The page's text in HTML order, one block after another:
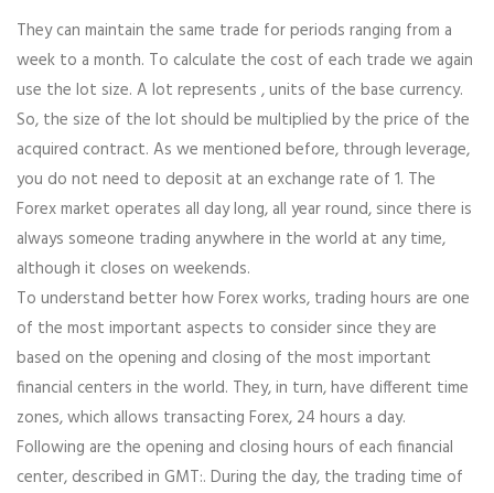
They can maintain the same trade for periods ranging from a
week to a month. To calculate the cost of each trade we again
use the lot size. A lot represents , units of the base currency.
So, the size of the lot should be multiplied by the price of the
acquired contract. As we mentioned before, through leverage,
you do not need to deposit at an exchange rate of 1. The
Forex market operates all day long, all year round, since there is
always someone trading anywhere in the world at any time,
although it closes on weekends.
To understand better how Forex works, trading hours are one
of the most important aspects to consider since they are
based on the opening and closing of the most important
financial centers in the world. They, in turn, have different time
zones, which allows transacting Forex, 24 hours a day.
Following are the opening and closing hours of each financial
center, described in GMT:. During the day, the trading time of